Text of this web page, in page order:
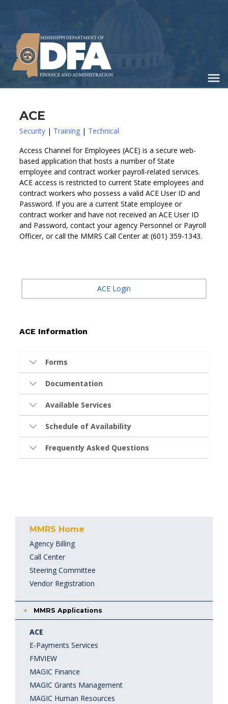
content
ACE
Security | Training | Technical
Access Channel for Employees (ACE) is a secure web-
based application that hosts a number of State
employee and contract worker payroll-related services.
ACE access is restricted to current State employees and
contract workers who possess a valid ACE User ID and
Password. If you are a current State employee or
contract worker and have not received an ACE User ID
and Password, contact your agency Personnel or Payroll
Officer, or call the MMRS Call Center at (601) 359-1343.
ACE Login
ACE Information
Forms
Documentation
Available Services
Schedule of Availability
Frequently Asked Questions
MMRS Home
Agency Billing
Call Center
Steering Committee
Vendor Registration
MMRS Applications
ACE
E-Payments Services
FMVIEW
MAGIC Finance
MAGIC Grants Management
MAGIC Human Resources